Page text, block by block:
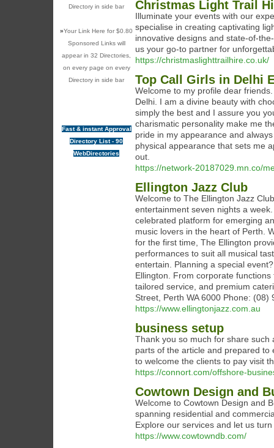
Directory in side bar
»Your Link Here for $0.80
Sponsored Links will
appear in 32 Directories,
on every page on every
Directory in side bar
Fast & instant Approval
Directory List - 90
WebDirectories
Christmas Light Trail
Illuminate your events with our
specialise in creating captivating
innovative designs and state-of-
us your go-to partner for
https://christmaslighttrailhire.co.uk/
Top Call Girls in Delhi
Welcome to my profile dear
Delhi. I am a divine beauty with
simply the best and I assure you
charismatic personality make me
pride in my appearance and
physical appearance that sets me
out.
https://network-20187029.mn.co/
Ellington Jazz Club
Welcome to The Ellington Jazz
entertainment seven nights a
celebrated platform for emerging
music lovers in the heart of Perth.
for the first time, The Ellington
performances to suit all musical
entertain. Planning a special
Ellington. From corporate
tailored service, and premium
Street, Perth WA 6000 Phone: (08)
https://www.ellingtonjazz.com.au
business setup
Thank you so much for share
parts of the article and prepared to
to welcome the clients to pay visit
https://connort.com/offshore-
Cowtown Design and
Welcome to Cowtown Design and
spanning residential and
Explore our services and let us
https://www.cowtowndb.com/